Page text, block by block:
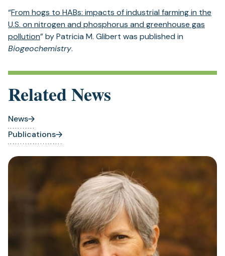
“From hogs to HABs: impacts of industrial farming in the
U.S. on nitrogen and phosphorus and greenhouse gas
pollution” by Patricia M. Glibert was published in
Biogeochemistry.
Related News
News
Publications